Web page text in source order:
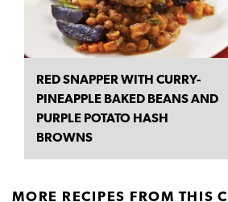
RED SNAPPER WITH CURRY-
PINEAPPLE BAKED BEANS AND
PURPLE POTATO HASH
BROWNS
MORE RECIPES FROM THIS